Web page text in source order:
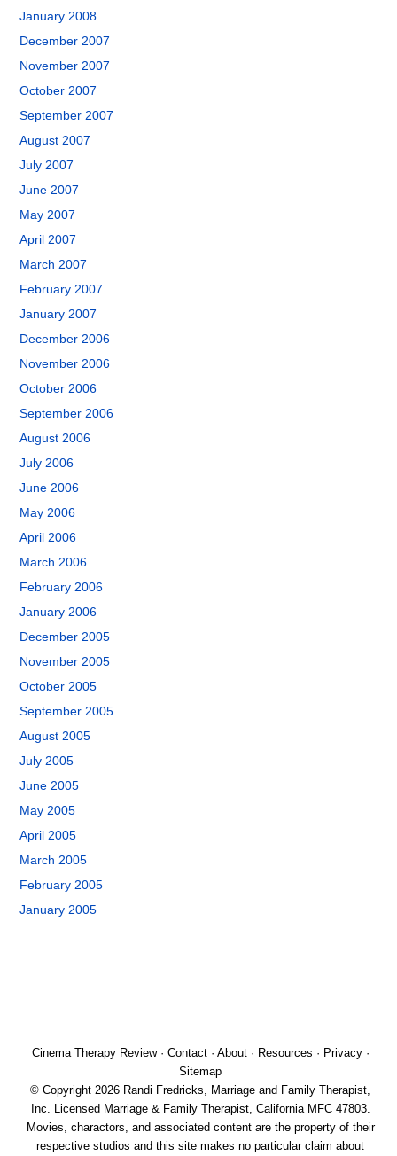
January 2008
December 2007
November 2007
October 2007
September 2007
August 2007
July 2007
June 2007
May 2007
April 2007
March 2007
February 2007
January 2007
December 2006
November 2006
October 2006
September 2006
August 2006
July 2006
June 2006
May 2006
April 2006
March 2006
February 2006
January 2006
December 2005
November 2005
October 2005
September 2005
August 2005
July 2005
June 2005
May 2005
April 2005
March 2005
February 2005
January 2005
Cinema Therapy Review· Contact· About· Resources · Privacy·
Sitemap
© Copyright 2026 Randi Fredricks, Marriage and Family Therapist,
Inc. Licensed Marriage & Family Therapist, California MFC 47803.
Movies, charactors, and associated content are the property of their
respective studios and this site makes no particular claim about